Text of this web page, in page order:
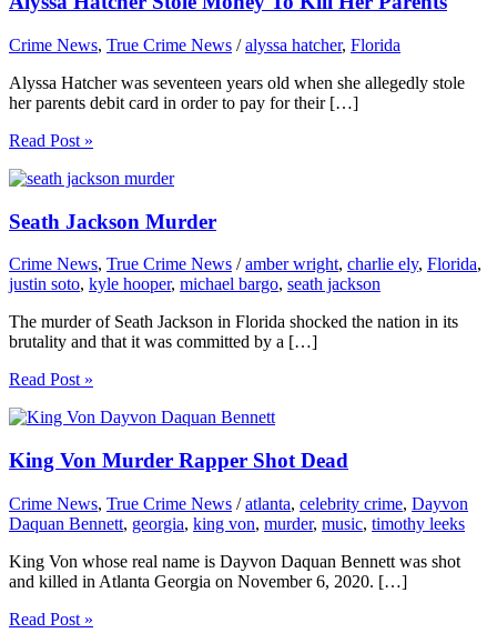
Crime News, True Crime News /alyssa hatcher, Florida
Alyssa Hatcher was seventeen years old when she allegedly stole
her parents debit card in order to pay for their […]
Read Post »
Seath Jackson Murder
Crime News, True Crime News /amber wright, charlie ely, Florida,
justin soto, kyle hooper, michael bargo, seath jackson
The murder of Seath Jackson in Florida shocked the nation in its
brutality and that it was committed by a […]
Read Post »
King Von Murder Rapper Shot Dead
Crime News, True Crime News /atlanta, celebrity crime, Dayvon
Daquan Bennett, georgia, king von, murder, music, timothy leeks
King Von whose real name is Dayvon Daquan Bennett was shot
and killed in Atlanta Georgia on November 6, 2020. […]
Read Post »